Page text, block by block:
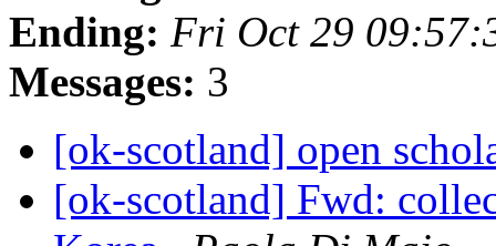
Ending: Fri Oct 29
Messages: 3
[ok-scotland] open
[ok-scotland] Fwd: